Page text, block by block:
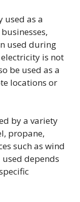
used as a
used during
is not
be used as a
locations or
by a variety
propane,
such as wind
depends